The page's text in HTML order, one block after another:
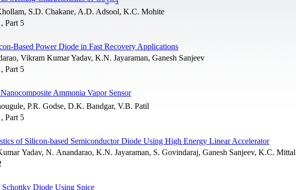
S.D. Chakane, A.D. Adsool, K.C. Mohite
Part 5
Based Power Diode in Fast Recovery Applications
Vikram Kumar Yadav, K.N. Jayaraman, Ganesh Sanjeev
Part 5
Nanocomposite Ammonia Vapor Sensor
P.R. Godse, D.K. Bandgar, V.B. Patil
Part 5
of Silicon-based Semiconductor Diode Using High Energy Linear Accelerator
Yadav, N. Anandarao, K.N. Jayaraman, S. Govindaraj, Ganesh Sanjeev, K.C. Mittal
Diode Using Spice